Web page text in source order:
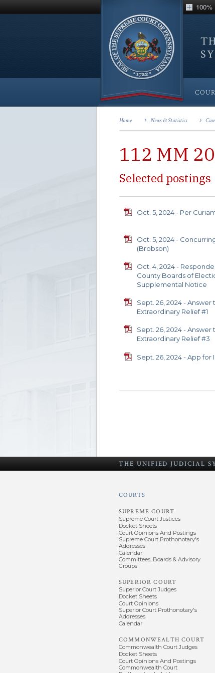
100%
Home News & Statistics
112 MM
Selected postings
Oct. 5, 2024 - Per
Oct. 5, 2024 -
(Brobson)
Oct. 4, 2024 -
County Boards of
Supplemental Notice
Sept. 26, 2024 - Answer
Extraordinary Relief #1
Sept. 26, 2024 - Answer
Extraordinary Relief #3
Sept. 26, 2024 - App for
THE UNIFIED JUDICIAL
COURTS
SUPREME COURT
Supreme Court Justices
Docket Sheets
Court Opinions And Postings
Supreme Court Prothonotary's
Addresses
Calendar
Committees, Boards & Advisory
Groups
SUPERIOR COURT
Superior Court Judges
Docket Sheets
Court Opinions
Superior Court Prothonotary's
Addresses
Calendar
COMMONWEALTH COURT
Commonwealth Court Judges
Docket Sheets
Court Opinions And Postings
Commonwealth Court